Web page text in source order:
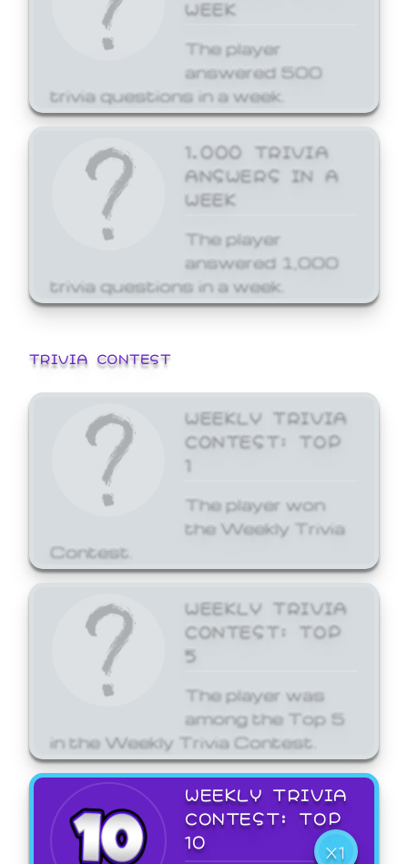
The player
answered 500
trivia questions in a week.
1,000 TRIVIA
ANSWERS IN A
WEEK
The player
answered 1,000
trivia questions in a week.
TRIVIA CONTEST
WEEKLY TRIVIA
CONTEST: TOP
1
The player won
the Weekly Trivia
Contest.
WEEKLY TRIVIA
CONTEST: TOP
5
The player was
among the Top 5
in the Weekly Trivia Contest.
WEEKLY TRIVIA
CONTEST: TOP
10
X1